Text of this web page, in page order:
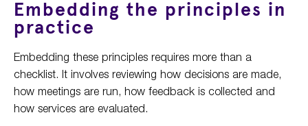
Embedding the principles in
practice
Embedding these principles requires more than a
checklist. It involves reviewing how decisions are made,
how meetings are run, how feedback is collected and
how services are evaluated.